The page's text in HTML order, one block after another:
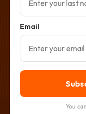
Email
You